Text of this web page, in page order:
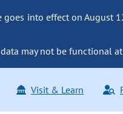
into effect on August
may not be functional
Visit & Learn